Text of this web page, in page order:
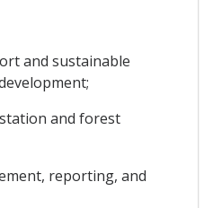
and sustainable
and forest
reporting, and